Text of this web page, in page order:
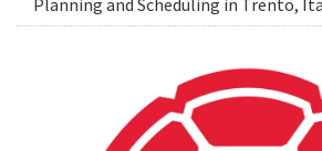
Planning and Scheduling in Trento,